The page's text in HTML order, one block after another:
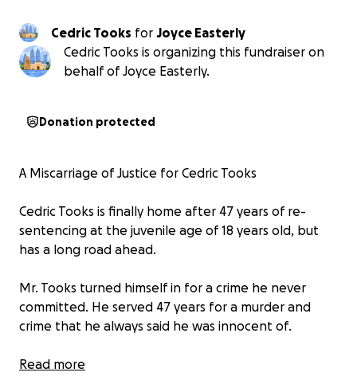
Cedric Tooks for Joyce Easterly
Cedric Tooks is organizing this fundraiser on
behalf of Joyce Easterly.
Donation protected
A Miscarriage of Justice for Cedric Tooks
Cedric Tooks is finally home after 47 years of re-
sentencing at the juvenile age of 18 years old, but
has a long road ahead.
Mr. Tooks turned himself in for a crime he never
committed. He served 47 years for a murder and
crime that he always said he was innocent of.
Cedric Tooks' story is truly heartbreaking, yet
Read more